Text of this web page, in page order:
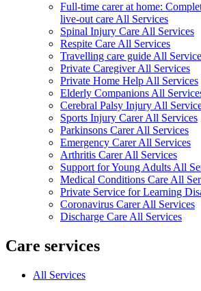
Full-time carer at home:
live-out care All Services
Spinal Injury Care All Services
Respite Care All Services
Travelling care guide All
Private Caregiver All Services
Private Home Help All Services
Elderly Companions All
Cerebral Palsy Injury All
Sports Injury Carer All Services
Parkinsons Carer All Services
Emergency Carer All Services
Arthritis Carer All Services
Support for Young Adults All
Medical Conditions Care All
Private Service for Learning
Coronavirus Carer All Services
Discharge Care All Services
Care services
All Services